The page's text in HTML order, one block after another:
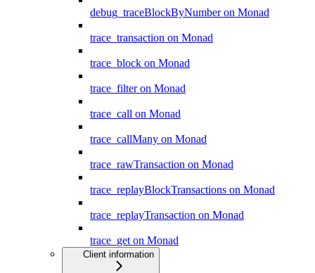
debug_traceBlockByNumber on Monad
trace_transaction on Monad
trace_block on Monad
trace_filter on Monad
trace_call on Monad
trace_callMany on Monad
trace_rawTransaction on Monad
trace_replayBlockTransactions on Monad
trace_replayTransaction on Monad
trace_get on Monad
Client information